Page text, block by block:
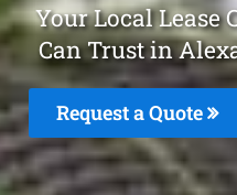
Your Local Lease
Can Trust in
Request a Quote